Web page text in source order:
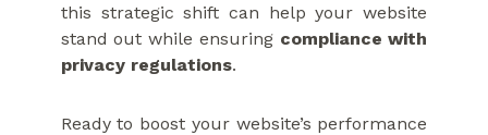
this strategic shift can help your website
stand out while ensuring compliance with
privacy regulations.
Ready to boost your website’s performance